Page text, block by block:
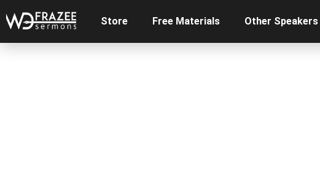
Store Free Materials Other Speakers